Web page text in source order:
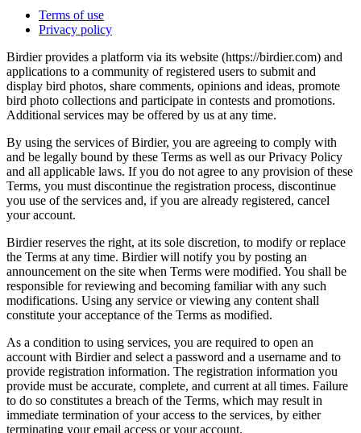
Terms of use
Privacy policy
Birdier provides a platform via its website (https://birdier.com) and
applications to a community of registered users to submit and
display bird photos, share comments, opinions and ideas, promote
bird photo collections and participate in contests and promotions.
Additional services may be offered by us at any time.
By using the services of Birdier, you are agreeing to comply with
and be legally bound by these Terms as well as our Privacy Policy
and all applicable laws. If you do not agree to any provision of these
Terms, you must discontinue the registration process, discontinue
you use of the services and, if you are already registered, cancel
your account.
Birdier reserves the right, at its sole discretion, to modify or replace
the Terms at any time. Birdier will notify you by posting an
announcement on the site when Terms were modified. You shall be
responsible for reviewing and becoming familiar with any such
modifications. Using any service or viewing any content shall
constitute your acceptance of the Terms as modified.
As a condition to using services, you are required to open an
account with Birdier and select a password and a username and to
provide registration information. The registration information you
provide must be accurate, complete, and current at all times. Failure
to do so constitutes a breach of the Terms, which may result in
immediate termination of your access to the services, by either
terminating your email access or your account.